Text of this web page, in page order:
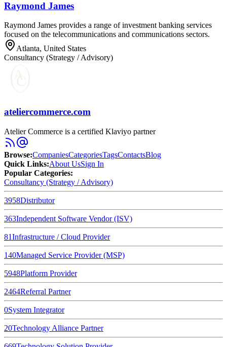
Raymond James
Raymond James provides a range of investment banking services
focused on the telecommunications and communications sectors.
Atlanta, United States
Consultancy (Strategy / Advisory)
ateliercommerce.com
Atelier Commerce is a certified Klaviyo partner
Browse:CompaniesCategoriesTagsContactsBlog
Quick Links:About UsSign In
Popular Categories:
Consultancy (Strategy / Advisory)
3958Distributor
363Independent Software Vendor (ISV)
81Infrastructure / Cloud Provider
140Managed Service Provider (MSP)
5948Platform Provider
2464Referral Partner
0System Integrator
20Technology Alliance Partner